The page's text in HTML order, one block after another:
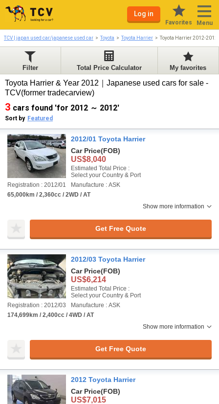
Log in
Favorites Menu
TCV | japan used car/japanese used car Toyota Toyota Harrier Toyota Harrier 2012-2012
Filter Total Price Calculator My favorites
Toyota Harrier & Year 2012｜Japanese used cars for sale -
TCV(former tradecarview)
3 cars found 'for 2012 ～ 2012'
Sort by Featured
2012/01 Toyota Harrier
Car Price(FOB)
US$8,040
Estimated Total Price :
Select your Country & Port
Registration : 2012/01
Manufacture : ASK
65,000km / 2,360cc / 2WD / AT
Show more information
Get Free Quote
2012/03 Toyota Harrier
Car Price(FOB)
US$6,214
Estimated Total Price :
Select your Country & Port
Registration : 2012/03
Manufacture : ASK
174,699km / 2,400cc / 4WD / AT
Show more information
Get Free Quote
2012 Toyota Harrier
Car Price(FOB)
US$7,015